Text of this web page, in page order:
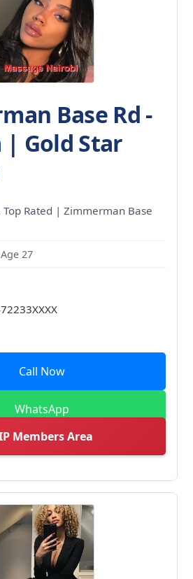
Base Rd -
| Gold Star
Top Rated | Zimmerman Base
27
Call Now
WhatsApp
Members Area